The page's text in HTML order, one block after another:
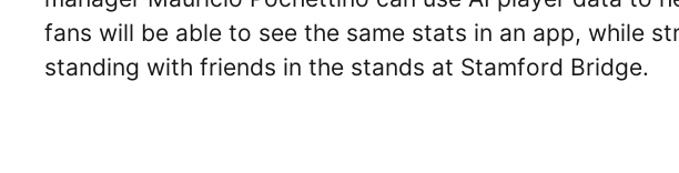
fans will be able to see the same stats in an app, while
standing with friends in the stands at Stamford Bridge.